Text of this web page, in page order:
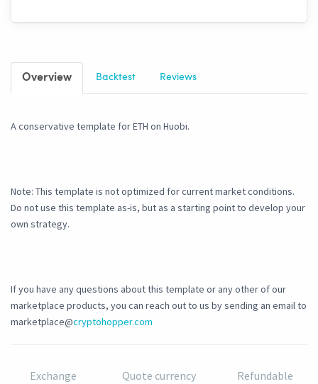
Overview Backtest Reviews
A conservative template for ETH on Huobi.
Note: This template is not optimized for current market conditions.
Do not use this template as-is, but as a starting point to develop your
own strategy.
If you have any questions about this template or any other of our
marketplace products, you can reach out to us by sending an email to
marketplace@cryptohopper.com
Exchange Quote currency Refundable